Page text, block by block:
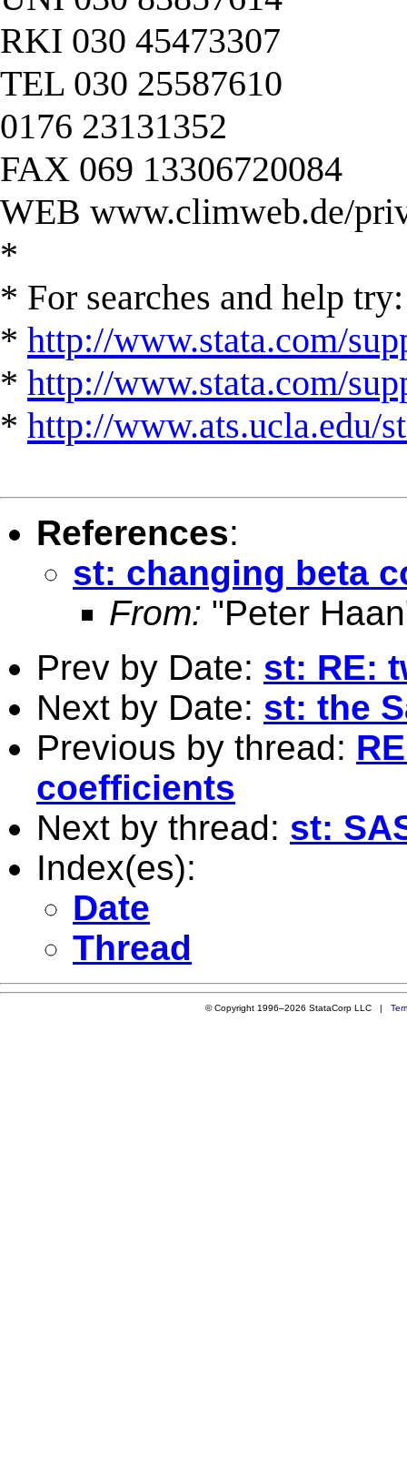
RKI 030 45473307
TEL 030 25587610
0176 23131352
FAX 069 13306720084
WEB www.climweb.de/
*
* For searches and help try:
* http://www.stata.com/
* http://www.stata.com/
* http://www.ats.ucla.edu/
References:
st: changing beta
From: "Peter
Prev by Date: st: RE:
Next by Date: st: the
Previous by thread:
coefficients
Next by thread: st:
Index(es):
Date
Thread
© Copyright 1996–2026 StataCorp LLC |